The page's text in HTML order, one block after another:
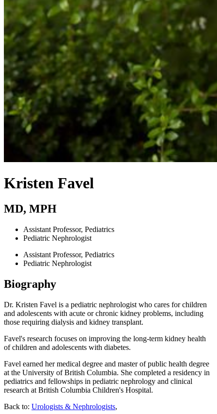
Kristen Favel
MD, MPH
Assistant Professor, Pediatrics
Pediatric Nephrologist
Assistant Professor, Pediatrics
Pediatric Nephrologist
Biography
Dr. Kristen Favel is a pediatric nephrologist who cares for children
and adolescents with acute or chronic kidney problems, including
those requiring dialysis and kidney transplant.
Favel's research focuses on improving the long-term kidney health
of children and adolescents with diabetes.
Favel earned her medical degree and master of public health degree
at the University of British Columbia. She completed a residency in
pediatrics and fellowships in pediatric nephrology and clinical
research at British Columbia Children's Hospital.
Back to: Urologists & Nephrologists,